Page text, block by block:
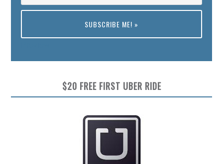
$20 FREE FIRST UBER RIDE